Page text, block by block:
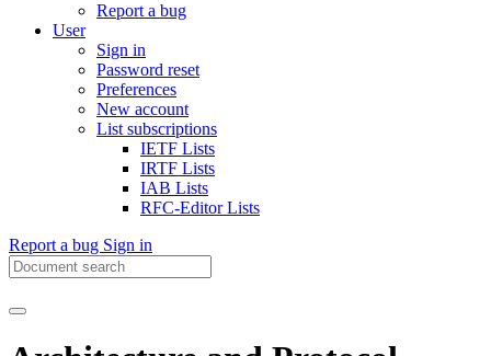
Report a bug
User
Sign in
Password reset
Preferences
New account
List subscriptions
IETF Lists
IRTF Lists
IAB Lists
RFC-Editor Lists
Report a bug Sign in